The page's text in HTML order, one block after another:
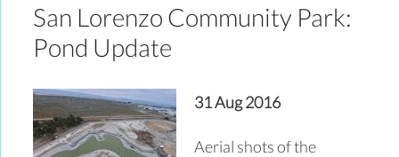
San Lorenzo Community Park:
Pond Update
31 Aug 2016
Aerial shots of the